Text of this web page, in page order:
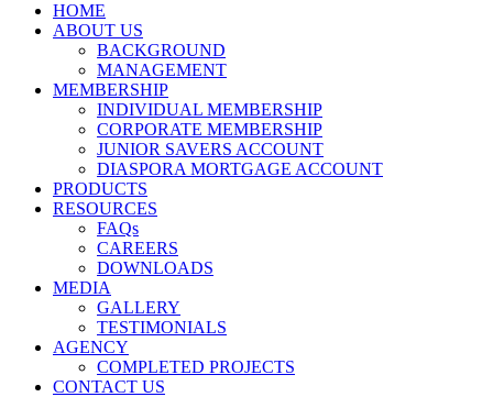
HOME
ABOUT US
BACKGROUND
MANAGEMENT
MEMBERSHIP
INDIVIDUAL MEMBERSHIP
CORPORATE MEMBERSHIP
JUNIOR SAVERS ACCOUNT
DIASPORA MORTGAGE ACCOUNT
PRODUCTS
RESOURCES
FAQs
CAREERS
DOWNLOADS
MEDIA
GALLERY
TESTIMONIALS
AGENCY
COMPLETED PROJECTS
CONTACT US